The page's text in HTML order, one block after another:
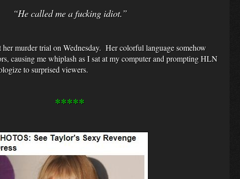
“He called me a fucking idiot.”
murder trial on Wednesday. Her colorful language somehow
causing me whiplash as I sat at my computer and prompting HLN
to surprised viewers.
*****